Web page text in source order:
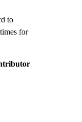
to
for